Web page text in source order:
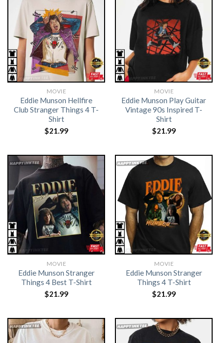
MOVIE
Eddie Munson Hellfire
Club Stranger Things 4 T-
Shirt
$21.99
MOVIE
Eddie Munson Play Guitar
Vintage 90s Inspired T-
Shirt
$21.99
MOVIE
Eddie Munson Stranger
Things 4 Best T-Shirt
$21.99
MOVIE
Eddie Munson Stranger
Things 4 T-Shirt
$21.99